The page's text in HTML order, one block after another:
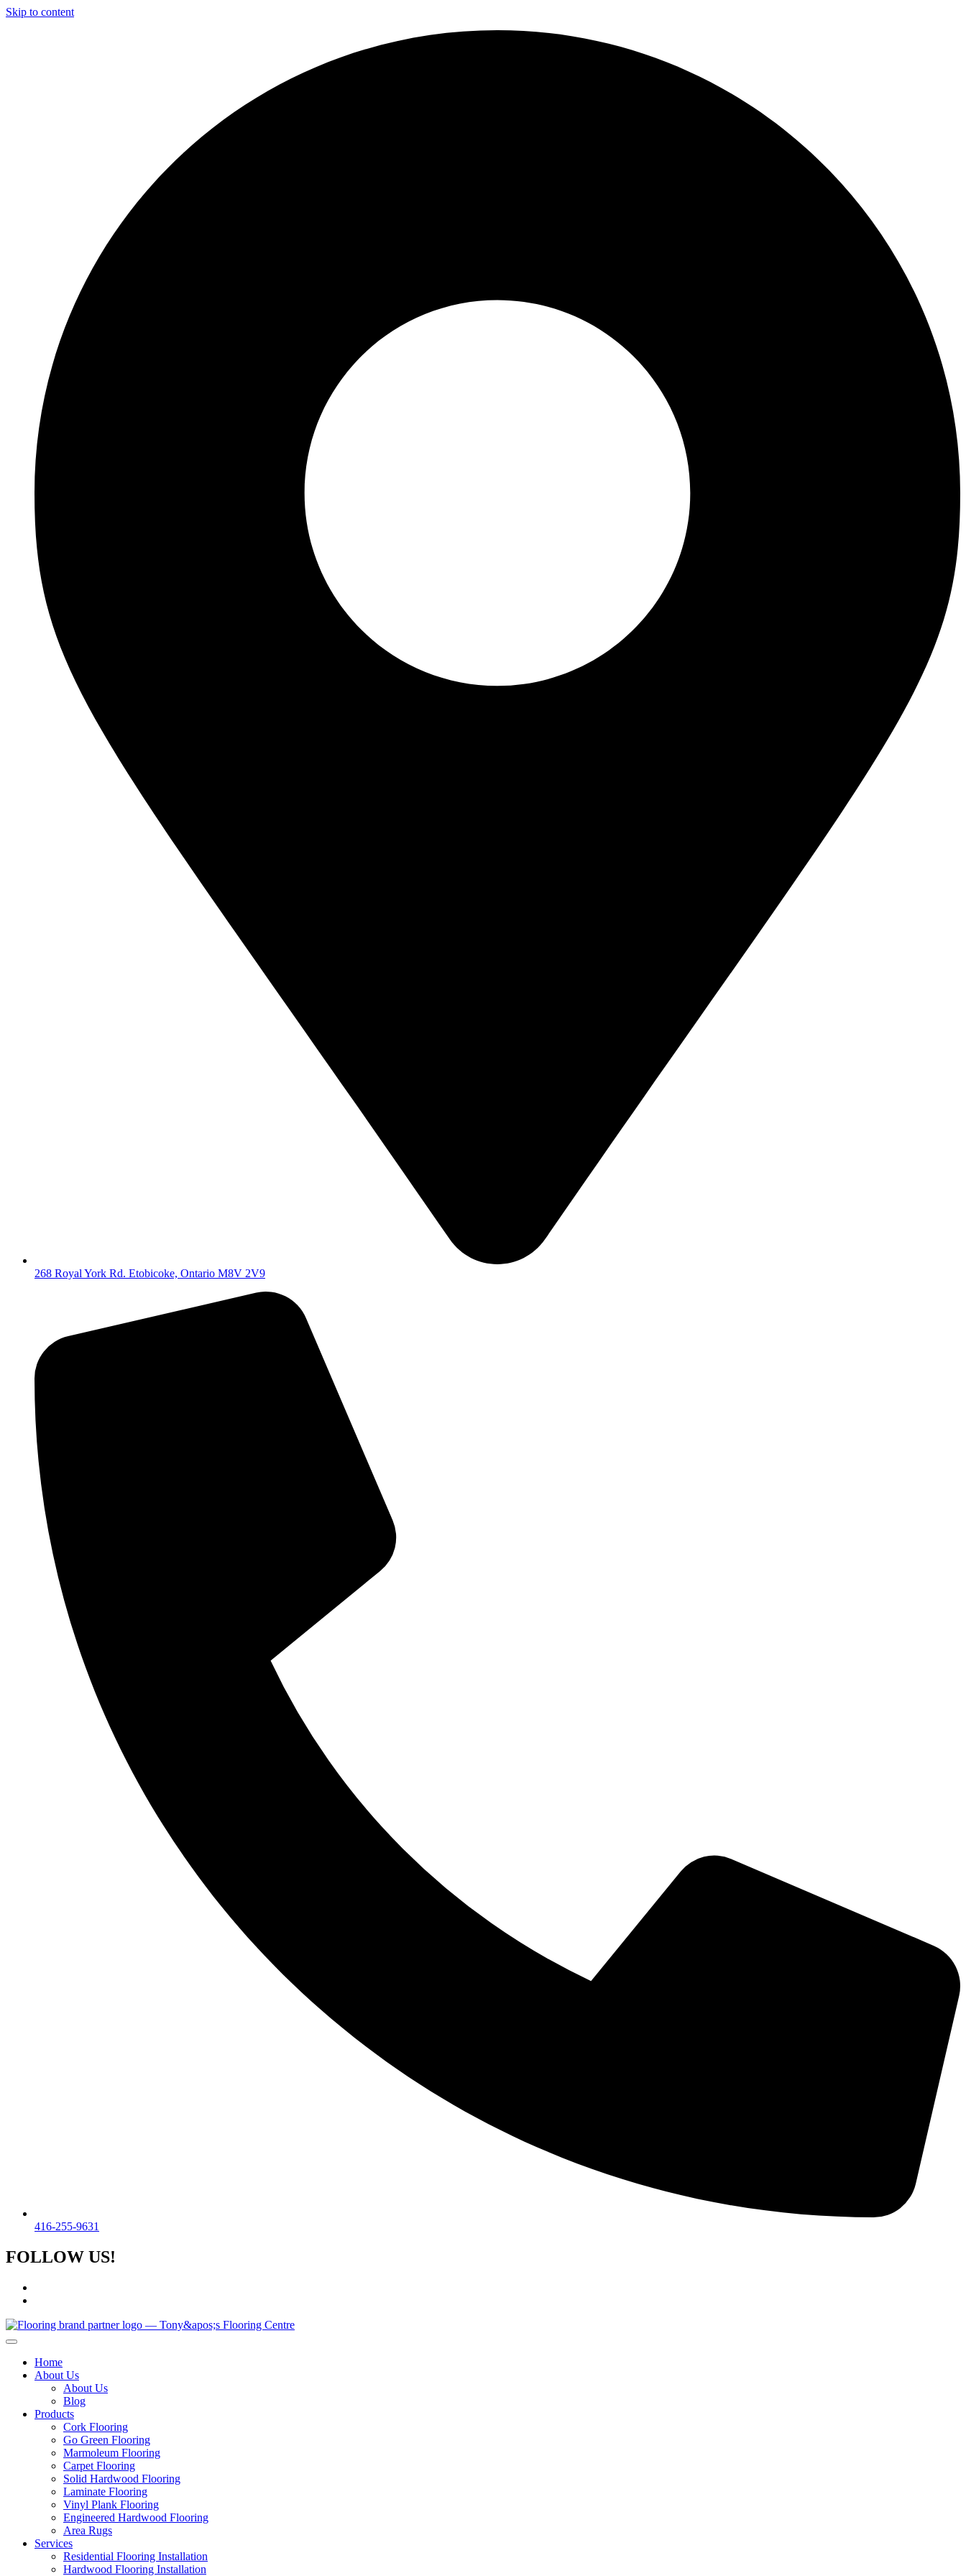
Skip to content
268 Royal York Rd. Etobicoke, Ontario M8V 2V9
416-255-9631
FOLLOW US!
Home
About Us
About Us
Blog
Products
Cork Flooring
Go Green Flooring
Marmoleum Flooring
Carpet Flooring
Solid Hardwood Flooring
Laminate Flooring
Vinyl Plank Flooring
Engineered Hardwood Flooring
Area Rugs
Services
Residential Flooring Installation
Hardwood Flooring Installation